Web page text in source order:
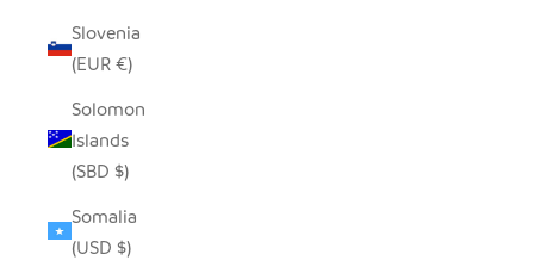
Slovenia
(EUR €)
Solomon
Islands
(SBD $)
Somalia
(USD $)